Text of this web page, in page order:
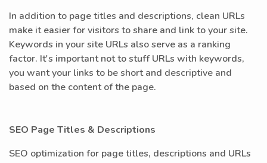
In addition to page titles and descriptions, clean URLs
make it easier for visitors to share and link to your site.
Keywords in your site URLs also serve as a ranking
factor. It's important not to stuff URLs with keywords,
you want your links to be short and descriptive and
based on the content of the page.
SEO Page Titles & Descriptions
SEO optimization for page titles, descriptions and URLs